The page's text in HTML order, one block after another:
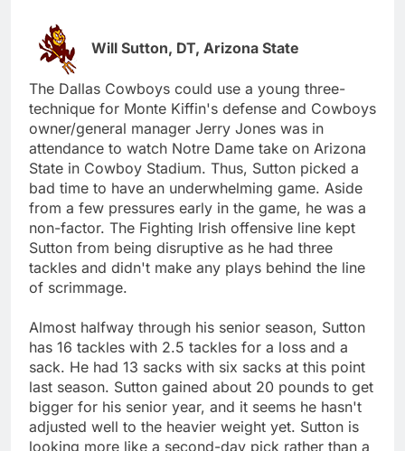
Will Sutton, DT, Arizona State
The Dallas Cowboys could use a young three-
technique for Monte Kiffin's defense and Cowboys
owner/general manager Jerry Jones was in
attendance to watch Notre Dame take on Arizona
State in Cowboy Stadium. Thus, Sutton picked a
bad time to have an underwhelming game. Aside
from a few pressures early in the game, he was a
non-factor. The Fighting Irish offensive line kept
Sutton from being disruptive as he had three
tackles and didn't make any plays behind the line
of scrimmage.
Almost halfway through his senior season, Sutton
has 16 tackles with 2.5 tackles for a loss and a
sack. He had 13 sacks with six sacks at this point
last season. Sutton gained about 20 pounds to get
bigger for his senior year, and it seems he hasn't
adjusted well to the heavier weight yet. Sutton is
looking more like a second-day pick rather than a